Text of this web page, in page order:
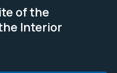
of the
Interior